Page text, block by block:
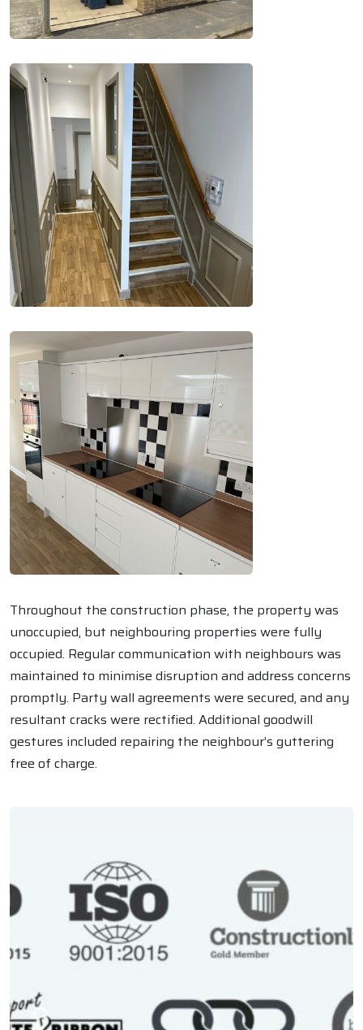
Throughout the construction phase, the property was
unoccupied, but neighbouring properties were fully
occupied. Regular communication with neighbours was
maintained to minimise disruption and address concerns
promptly. Party wall agreements were secured, and any
resultant cracks were rectified. Additional goodwill
gestures included repairing the neighbour’s guttering
free of charge.